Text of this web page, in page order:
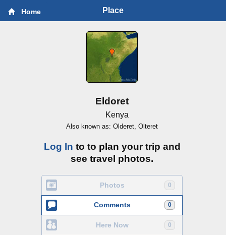
Home Place
Eldoret
Kenya
Also known as: Olderet, Olteret
Log In to to plan your trip and
see travel photos.
0
Photos
0
Comments
0
Here Now